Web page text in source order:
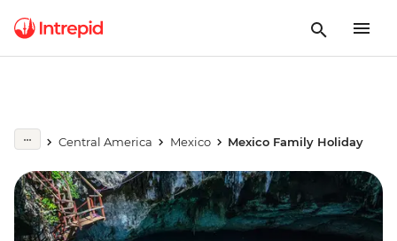
Central America Mexico Mexico Family Holiday